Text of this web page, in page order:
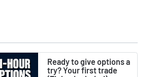
Ready to give options a
try? Your first trade